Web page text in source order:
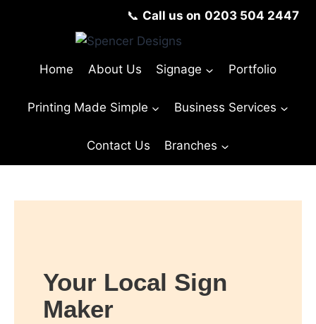
📞 Call us on 0203 504 2447
Home About Us Signage Portfolio
Printing Made Simple Business Services
Contact Us Branches
Your Local Sign
Maker